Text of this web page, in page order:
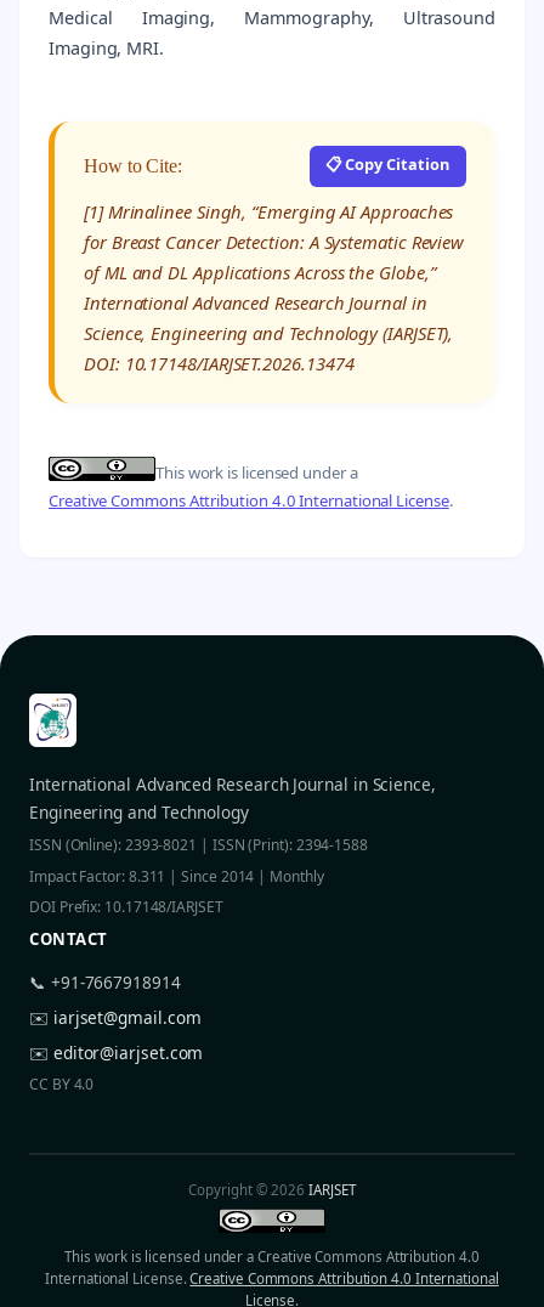
Medical Imaging, Mammography, Ultrasound
Imaging, MRI.
How to Cite: 📋 Copy Citation
[1] Mrinalinee Singh, “Emerging AI Approaches
for Breast Cancer Detection: A Systematic Review
of ML and DL Applications Across the Globe,”
International Advanced Research Journal in
Science, Engineering and Technology (IARJSET),
DOI: 10.17148/IARJSET.2026.13474
This work is licensed under a
Creative Commons Attribution 4.0 International License.
International Advanced Research Journal in Science,
Engineering and Technology
ISSN (Online): 2393-8021 | ISSN (Print): 2394-1588
Impact Factor: 8.311 | Since 2014 | Monthly
DOI Prefix: 10.17148/IARJSET
CONTACT
📞 +91-7667918914
✉️ iarjset@gmail.com
✉️ editor@iarjset.com
CC BY 4.0
Copyright © 2026IARJSET
This work is licensed under a Creative Commons Attribution 4.0
International License.Creative Commons Attribution 4.0 International
License.